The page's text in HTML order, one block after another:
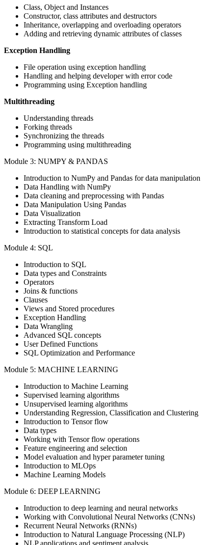
Class, Object and Instances
Constructor, class attributes and destructors
Inheritance, overlapping and overloading operators
Adding and retrieving dynamic attributes of classes
Exception Handling
File operation using exception handling
Handling and helping developer with error code
Programming using Exception handling
Multithreading
Understanding threads
Forking threads
Synchronizing the threads
Programming using multithreading
Module 3: NUMPY & PANDAS
Introduction to NumPy and Pandas for data manipulation
Data Handling with NumPy
Data cleaning and preprocessing with Pandas
Data Manipulation Using Pandas
Data Visualization
Extracting Transform Load
Introduction to statistical concepts for data analysis
Module 4: SQL
Introduction to SQL
Data types and Constraints
Operators
Joins & functions
Clauses
Views and Stored procedures
Exception Handling
Data Wrangling
Advanced SQL concepts
User Defined Functions
SQL Optimization and Performance
Module 5: MACHINE LEARNING
Introduction to Machine Learning
Supervised learning algorithms
Unsupervised learning algorithms
Understanding Regression, Classification and Clustering
Introduction to Tensor flow
Data types
Working with Tensor flow operations
Feature engineering and selection
Model evaluation and hyper parameter tuning
Introduction to MLOps
Machine Learning Models
Module 6: DEEP LEARNING
Introduction to deep learning and neural networks
Working with Convolutional Neural Networks (CNNs)
Recurrent Neural Networks (RNNs)
Introduction to Natural Language Processing (NLP)
NLP applications and sentiment analysis